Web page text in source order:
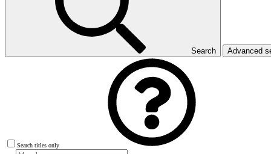
Search Advanced
Search titles only